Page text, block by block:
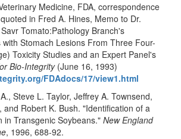
Medicine, FDA, correspondence
in Fred A. Hines, Memo to Dr.
Tomato:Pathology Branch's
with Stomach Lesions From Three Four-
Toxicity Studies and an Expert Panel's
Bio-Integrity (June 16, 1993)
FDAdocs/17/view1.html
Steve L. Taylor, Jeffrey A. Townsend,
and Robert K. Bush. "Identification of a
in Transgenic Soybeans." New England
, 1996, 688-92.